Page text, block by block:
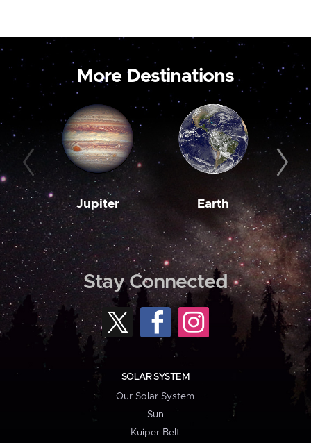
More Destinations
Jupiter Earth
Stay Connected
SOLAR SYSTEM
Our Solar System
Sun
Kuiper Belt